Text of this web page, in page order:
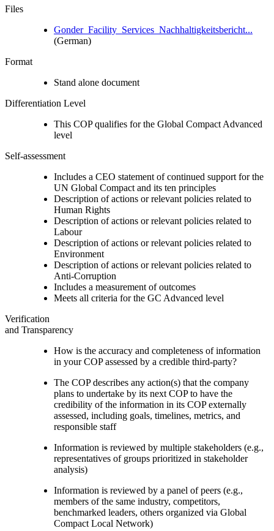
Files
Gonder_Facility_Services_Nachhaltigkeitsbericht...
(German)
Format
Stand alone document
Differentiation Level
This COP qualifies for the Global Compact Advanced
level
Self-assessment
Includes a CEO statement of continued support for the
UN Global Compact and its ten principles
Description of actions or relevant policies related to
Human Rights
Description of actions or relevant policies related to
Labour
Description of actions or relevant policies related to
Environment
Description of actions or relevant policies related to
Anti-Corruption
Includes a measurement of outcomes
Meets all criteria for the GC Advanced level
Verification
and Transparency
How is the accuracy and completeness of information
in your COP assessed by a credible third-party?
The COP describes any action(s) that the company
plans to undertake by its next COP to have the
credibility of the information in its COP externally
assessed, including goals, timelines, metrics, and
responsible staff
Information is reviewed by multiple stakeholders (e.g.,
representatives of groups prioritized in stakeholder
analysis)
Information is reviewed by a panel of peers (e.g.,
members of the same industry, competitors,
benchmarked leaders, others organized via Global
Compact Local Network)